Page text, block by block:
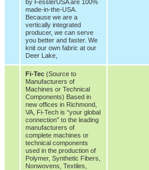
by FesslerUSA are 100%
made-in-the-USA.
Because we are a
vertically integrated
producer, we can serve
you better and faster. We
knit our own fabric at our
Deer Lake,
Fi-Tec (Source to
Manufacturers of
Machines or Technical
Components) Based in
new offices in Richmond,
VA, Fi-Tech is “your global
connection” to the leading
manufacturers of
complete machines or
technical components
used in the production of
Polymer, Synthetic Fibers,
Nonwovens, Textiles,